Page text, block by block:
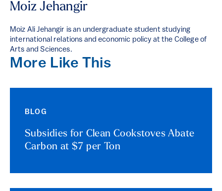
Moiz Jehangir
Moiz Ali Jehangir is an undergraduate student studying
international relations and economic policy at the College of
Arts and Sciences.
More Like This
BLOG
Subsidies for Clean Cookstoves Abate
Carbon at $7 per Ton